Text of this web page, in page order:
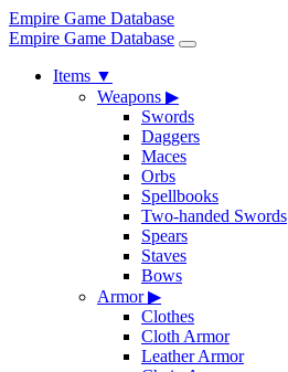
Empire Game Database
Empire Game Database
Items ▼
Weapons ▶
Swords
Daggers
Maces
Orbs
Spellbooks
Two-handed Swords
Spears
Staves
Bows
Armor▶
Clothes
Cloth Armor
Leather Armor